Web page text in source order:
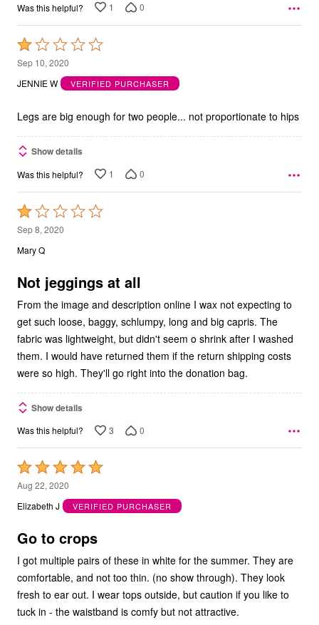
Was this helpful? 1 0
Rated
1
out
5
Sep 10, 2020
JENNIE W
VERIFIED PURCHASER
Legs are big enough for two people... not proportionate to hips
Show details
Was this helpful? 1 0
Rated
1
out
5
Sep 8, 2020
Mary Q
Not jeggings at all
From the image and description online I wax not expecting to
get such loose, baggy, schlumpy, long and big capris. The
fabric was lightweight, but didn't seem o shrink after I washed
them. I would have returned them if the return shipping costs
were so high. They'll go right into the donation bag.
Show details
Was this helpful? 3 0
Rated
5
out
5
Aug 22, 2020
Elizabeth J
VERIFIED PURCHASER
Go to crops
I got multiple pairs of these in white for the summer. They are
comfortable, and not too thin. (no show through). They look
fresh to ear out. I wear tops outside, but caution if you like to
tuck in - the waistband is comfy but not attractive.